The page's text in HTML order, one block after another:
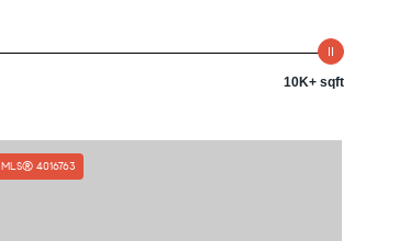
10K+ sqft
MLS® 4016763